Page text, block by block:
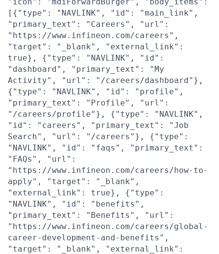
[{"type": "NAVLINK", "id": "main_link",
"primary_text": "Careers", "url":
"https://www.infineon.com/careers",
"target": "_blank", "external_link":
true}, {"type": "NAVLINK", "id":
"dashboard", "primary_text": "My
Activity", "url": "/careers/dashboard"},
{"type": "NAVLINK", "id": "profile",
"primary_text": "Profile", "url":
"/careers/profile"}, {"type": "NAVLINK",
"id": "careers", "primary_text": "Job
Search", "url": "/careers"}, {"type":
"NAVLINK", "id": "faqs", "primary_text":
"FAQs", "url":
"https://www.infineon.com/careers/how-to-
apply", "target": "_blank",
"external_link": true}, {"type":
"NAVLINK", "id": "benefits",
"primary_text": "Benefits", "url":
"https://www.infineon.com/careers/global-
career-development-and-benefits",
"target": "_blank", "external_link":